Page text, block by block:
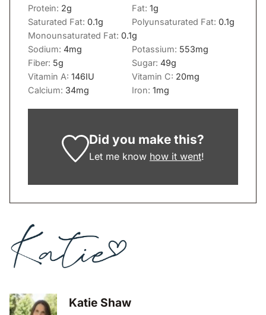
Protein: 2g Fat: 1g
Saturated Fat: 0.1g Polyunsaturated Fat: 0.1g
Monounsaturated Fat: 0.1g
Sodium: 4mg Potassium: 553mg
Fiber: 5g Sugar: 49g
Vitamin A: 146IU Vitamin C: 20mg
Calcium: 34mg Iron: 1mg
Did you make this?
Let me know how it went!
Katie Shaw